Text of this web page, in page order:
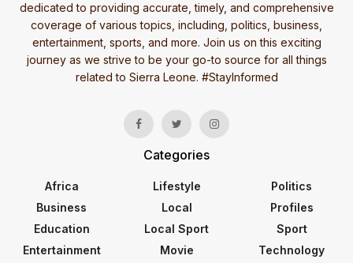
dedicated to providing accurate, timely, and comprehensive
coverage of various topics, including, politics, business,
entertainment, sports, and more. Join us on this exciting
journey as we strive to be your go-to source for all things
related to Sierra Leone. #StayInformed
Categories
Africa
Business
Education
Entertainment
Lifestyle
Local
Local Sport
Movie
Politics
Profiles
Sport
Technology